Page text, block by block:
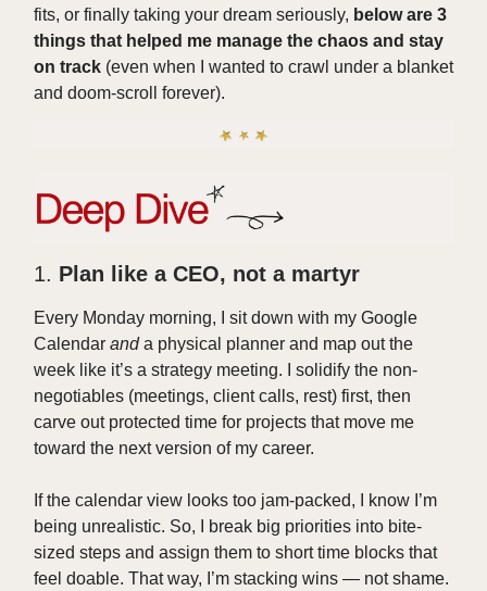
fits, or finally taking your dream seriously, below are 3
things that helped me manage the chaos and stay
on track (even when I wanted to crawl under a blanket
and doom-scroll forever).
1. Plan like a CEO, not a martyr
Every Monday morning, I sit down with my Google
Calendar anda physical planner and map out the
week like it’s a strategy meeting. I solidify the non-
negotiables (meetings, client calls, rest) first, then
carve out protected time for projects that move me
toward the next version of my career.
If the calendar view looks too jam-packed, I know I’m
being unrealistic. So, I break big priorities into bite-
sized steps and assign them to short time blocks that
feel doable. That way, I’m stacking wins — not shame.